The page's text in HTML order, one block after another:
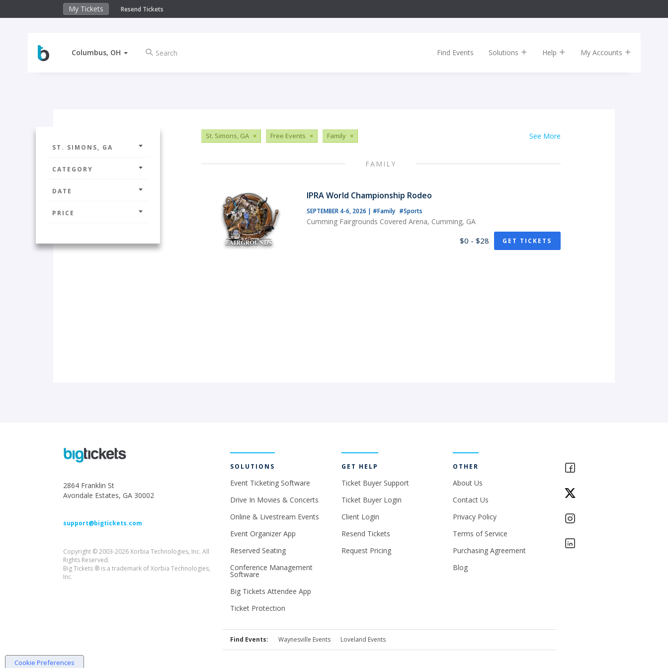
My Tickets Resend Tickets
Columbus, OH Find Events Solutions Help My Accounts
ST. SIMONS, GA
CATEGORY
DATE
PRICE
See More
St. Simons, GA × Free Events × Family ×
FAMILY
IPRA World Championship Rodeo
SEPTEMBER 4-6, 2026 | #Family #Sports
Cumming Fairgrounds Covered Arena, Cumming, GA
$0 - $28 GET TICKETS
2864 Franklin St
Avondale Estates, GA 30002
support@bigtickets.com
Copyright © 2003-2026 Xorbia Technologies, Inc. All
Rights Reserved.
Big Tickets ® is a trademark of Xorbia Technologies,
Inc.
SOLUTIONS
Event Ticketing Software
Drive In Movies & Concerts
Online & Livestream Events
Event Organizer App
Reserved Seating
Conference Management
Software
Big Tickets Attendee App
Ticket Protection
GET HELP
Ticket Buyer Support
Ticket Buyer Login
Client Login
Resend Tickets
Request Pricing
OTHER
About Us
Contact Us
Privacy Policy
Terms of Service
Purchasing Agreement
Blog
Find Events: Waynesville Events Loveland Events
Cookie Preferences